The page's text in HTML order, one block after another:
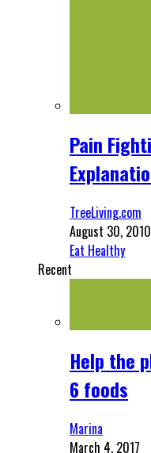
Pain
TreeLiving.com
August 30, 2010
Eat Healthy
Recent
Help the
6 foods
Marina
March 4, 2017